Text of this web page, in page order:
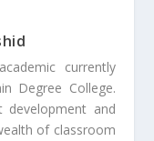
currently
Degree College.
development and
of classroom